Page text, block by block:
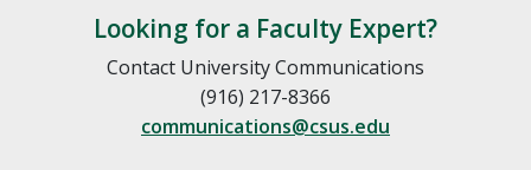
Looking for a Faculty Expert?
Contact University Communications
(916) 217-8366
communications@csus.edu